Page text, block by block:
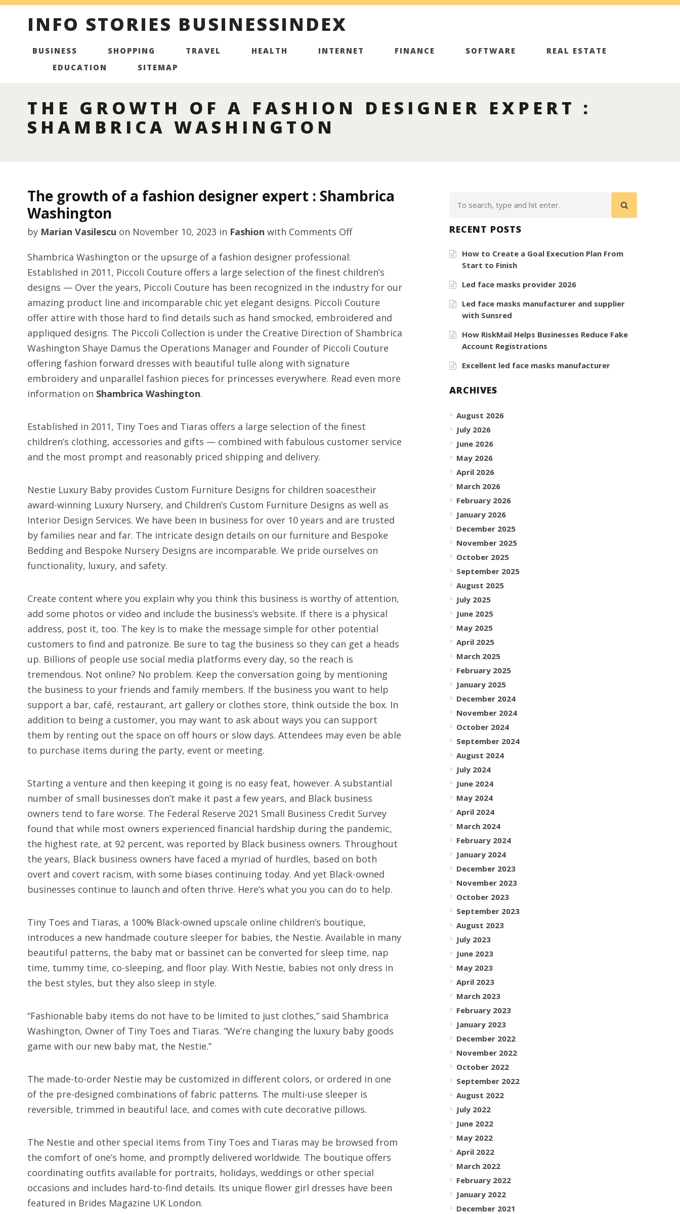
INFO STORIES BUSINESSINDEX
BUSINESS SHOPPING TRAVEL HEALTH INTERNET FINANCE SOFTWARE
REAL ESTATE
EDUCATION
SITEMAP
THE GROWTH OF A FASHION DESIGNER EXPERT :
SHAMBRICA WASHINGTON
The growth of a fashion designer expert : Shambrica
Washington
by Marian Vasilescu on November 10, 2023 in Fashion with Comments Offon
of
a
fashion
designer
expert
Washington
Shambrica Washington or the upsurge of a fashion designer professional:
Established in 2011, Piccoli Couture offers a large selection of the finest children’s
designs — Over the years, Piccoli Couture has been recognized in the industry for our
amazing product line and incomparable chic yet elegant designs. Piccoli Couture
offer attire with those hard to find details such as hand smocked, embroidered and
appliqued designs. The Piccoli Collection is under the Creative Direction of Shambrica
Washington Shaye Damus the Operations Manager and Founder of Piccoli Couture
offering fashion forward dresses with beautiful tulle along with signature
embroidery and unparallel fashion pieces for princesses everywhere. Read even more
information on Shambrica Washington.
Established in 2011, Tiny Toes and Tiaras offers a large selection of the finest
children’s clothing, accessories and gifts — combined with fabulous customer service
and the most prompt and reasonably priced shipping and delivery.
Nestie Luxury Baby provides Custom Furniture Designs for children soacestheir
award-winning Luxury Nursery, and Children’s Custom Furniture Designs as well as
Interior Design Services. We have been in business for over 10 years and are trusted
by families near and far. The intricate design details on our furniture and Bespoke
Bedding and Bespoke Nursery Designs are incomparable. We pride ourselves on
functionality, luxury, and safety.
Create content where you explain why you think this business is worthy of attention,
add some photos or video and include the business’s website. If there is a physical
address, post it, too. The key is to make the message simple for other potential
customers to find and patronize. Be sure to tag the business so they can get a heads
up. Billions of people use social media platforms every day, so the reach is
tremendous. Not online? No problem. Keep the conversation going by mentioning
the business to your friends and family members. If the business you want to help
support a bar, café, restaurant, art gallery or clothes store, think outside the box. In
addition to being a customer, you may want to ask about ways you can support
them by renting out the space on off hours or slow days. Attendees may even be able
to purchase items during the party, event or meeting.
Starting a venture and then keeping it going is no easy feat, however. A substantial
number of small businesses don’t make it past a few years, and Black business
owners tend to fare worse. The Federal Reserve 2021 Small Business Credit Survey
found that while most owners experienced financial hardship during the pandemic,
the highest rate, at 92 percent, was reported by Black business owners. Throughout
the years, Black business owners have faced a myriad of hurdles, based on both
overt and covert racism, with some biases continuing today. And yet Black-owned
businesses continue to launch and often thrive. Here’s what you you can do to help.
Tiny Toes and Tiaras, a 100% Black-owned upscale online children’s boutique,
introduces a new handmade couture sleeper for babies, the Nestie. Available in many
beautiful patterns, the baby mat or bassinet can be converted for sleep time, nap
time, tummy time, co-sleeping, and floor play. With Nestie, babies not only dress in
the best styles, but they also sleep in style.
“Fashionable baby items do not have to be limited to just clothes,” said Shambrica
Washington, Owner of Tiny Toes and Tiaras. “We’re changing the luxury baby goods
game with our new baby mat, the Nestie.”
The made-to-order Nestie may be customized in different colors, or ordered in one
of the pre-designed combinations of fabric patterns. The multi-use sleeper is
reversible, trimmed in beautiful lace, and comes with cute decorative pillows.
The Nestie and other special items from Tiny Toes and Tiaras may be browsed from
the comfort of one’s home, and promptly delivered worldwide. The boutique offers
coordinating outfits available for portraits, holidays, weddings or other special
occasions and includes hard-to-find details. Its unique flower girl dresses have been
featured in Brides Magazine UK London.
RECENT POSTS
How to Create a Goal Execution Plan From
Start to Finish
Led face masks provider 2026
Led face masks manufacturer and supplier
with Sunsred
How RiskMail Helps Businesses Reduce Fake
Account Registrations
Excellent led face masks manufacturer
ARCHIVES
August 2026
July 2026
June 2026
May 2026
April 2026
March 2026
February 2026
January 2026
December 2025
November 2025
October 2025
September 2025
August 2025
July 2025
June 2025
May 2025
April 2025
March 2025
February 2025
January 2025
December 2024
November 2024
October 2024
September 2024
August 2024
July 2024
June 2024
May 2024
April 2024
March 2024
February 2024
January 2024
December 2023
November 2023
October 2023
September 2023
August 2023
July 2023
June 2023
May 2023
April 2023
March 2023
February 2023
January 2023
December 2022
November 2022
October 2022
September 2022
August 2022
July 2022
June 2022
May 2022
April 2022
March 2022
February 2022
January 2022
December 2021